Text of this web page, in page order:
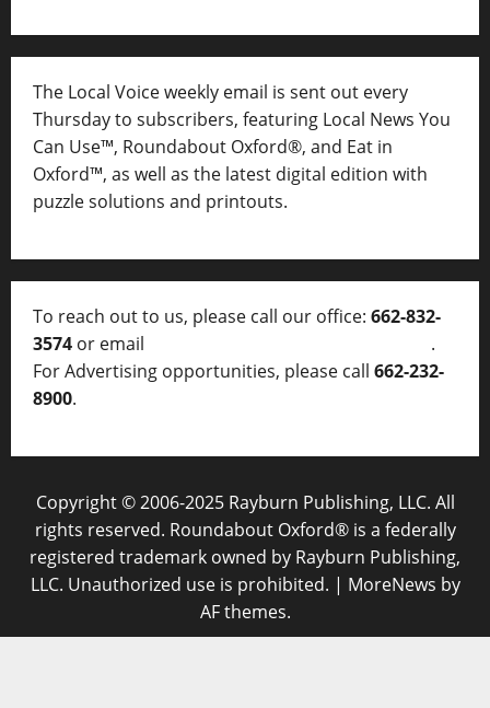
The Local Voice weekly email is sent out every
Thursday to subscribers, featuring Local News You
Can Use™, Roundabout Oxford®, and Eat in
Oxford™, as well as the latest digital edition with
puzzle solutions and printouts.
To reach out to us, please call our office: 662-832-
3574 or email
.
For Advertising opportunities, please call 662-232-
8900.
Copyright © 2006-2025 Rayburn Publishing, LLC. All
rights reserved. Roundabout Oxford® is a federally
registered trademark owned by Rayburn Publishing,
LLC. Unauthorized use is prohibited. | MoreNews by
AF themes.